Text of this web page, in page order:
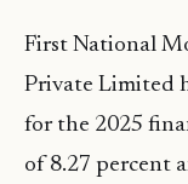
First National
Private Limited
for the 2025
of 8.27 percent